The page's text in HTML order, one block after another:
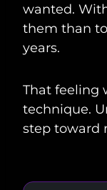
wanted.
them than
years.
That feeling
technique.
step toward